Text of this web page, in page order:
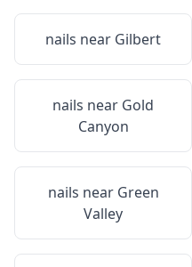
nails near Gilbert
nails near Gold
Canyon
nails near Green
Valley